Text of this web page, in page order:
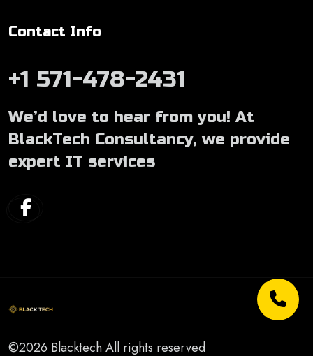
Contact Info
+1 571-478-2431
We’d love to hear from you! At
BlackTech Consultancy, we provide
expert IT services
©2026 Blacktech All rights reserved